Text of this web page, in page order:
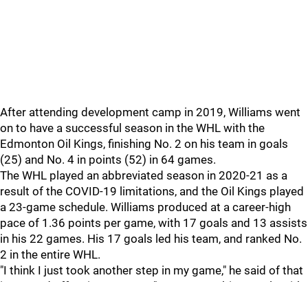
After attending development camp in 2019, Williams went
on to have a successful season in the WHL with the
Edmonton Oil Kings, finishing No. 2 on his team in goals
(25) and No. 4 in points (52) in 64 games.
The WHL played an abbreviated season in 2020-21 as a
result of the COVID-19 limitations, and the Oil Kings played
a 23-game schedule. Williams produced at a career-high
pace of 1.36 points per game, with 17 goals and 13 assists
in his 22 games. His 17 goals led his team, and ranked No.
2 in the entire WHL.
"I think I just took another step in my game," he said of that